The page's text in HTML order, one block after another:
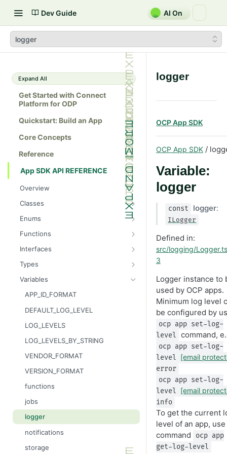
Dev Guide AI On
logger
Expand All
Get Started with Connect
Platform for ODP
Quickstart: Build an App
Core Concepts
Reference
App SDK API REFERENCE
Overview
Classes
Message
AuthorizationGrantResult
CampaignEvents
Channel
ChannelContentResult
ChannelPreviewResult
ChannelTargetResult
CsvStream
Consumer
Destination
DestinationSchemaFunction
FileStream
FormResult
Enums
AttributableMetric
ChannelType
DisengagementMetric
EngagementMetric
JobRunStatus
LogLevel
LogVisibility
ReachabilityMetric
Functions
getAppContext
resetLocalKvStore
resetLocalSecretsStore
resetLocalSettingsStore
resetLocalSharedKvStore
resetLocalStores
setContext
Interfaces
AppContext
AppDestination
AppDestinationSchemaFunction
AppFunction
AppJob
AppLiquidExtension
AppManifest
Batch
AppSource
AppSourceFunction
AppSourceJob
Types
AppCategory
AppRuntime
BatchOperation
CampaignAction
CsvReadableStreamBuilder
CsvRowProcessor
FileReadableStreamBuilder
HttpMethod
Intent
JsonLineReadableStreamBuilder
JSONEncodable
Variables
APP_ID_FORMAT
DEFAULT_LOG_LEVEL
LOG_LEVELS
LOG_LEVELS_BY_STRING
VENDOR_FORMAT
VERSION_FORMAT
functions
jobs
logger
notifications
storage
logger
OCP App SDK
OCP App SDK /
Variable:
logger
const logger:
ILogger
Defined in:
src/logging/
3
Logger instance to
used by OCP apps.
Minimum log level
be configured by
ocp app set-log-
level
command,
ocp app set-log-
level [email
error
ocp app set-log-
level [email
info
To get the current
level of an app,
command
ocp app
get-log-level